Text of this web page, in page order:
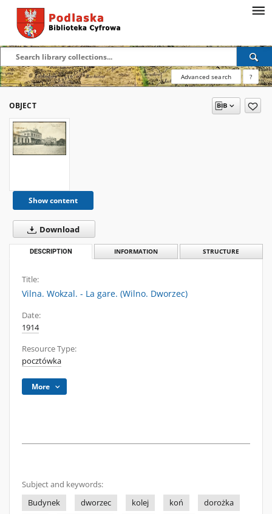
Advanced search ?
OBJECT
Show content
Download
DESCRIPTION INFORMATION STRUCTURE
Title:
Vilna. Wokzal. - La gare. (Wilno. Dworzec)
Date:
1914
Resource Type:
pocztówka
More
Subject and keywords:
Budynek
dworzec kolej koń
dorożka